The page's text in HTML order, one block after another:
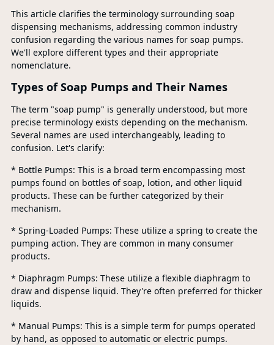
This article clarifies the terminology surrounding soap
dispensing mechanisms, addressing common industry
confusion regarding the various names for soap pumps.
We'll explore different types and their appropriate
nomenclature.
Types of Soap Pumps and Their Names
The term "soap pump" is generally understood, but more
precise terminology exists depending on the mechanism.
Several names are used interchangeably, leading to
confusion. Let's clarify:
* Bottle Pumps: This is a broad term encompassing most
pumps found on bottles of soap, lotion, and other liquid
products. These can be further categorized by their
mechanism.
* Spring-Loaded Pumps: These utilize a spring to create the
pumping action. They are common in many consumer
products.
* Diaphragm Pumps: These utilize a flexible diaphragm to
draw and dispense liquid. They're often preferred for thicker
liquids.
* Manual Pumps: This is a simple term for pumps operated
by hand, as opposed to automatic or electric pumps.